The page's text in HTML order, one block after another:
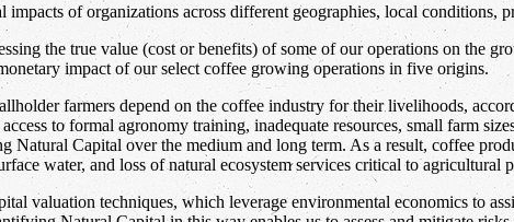
of organizations across different geographies, local conditions,
the true value (cost or benefits) of some of our operations on the
impact of our select coffee growing operations in five origins.
farmers depend on the coffee industry for their livelihoods,
to formal agronomy training, inadequate resources, small farm
Natural Capital over the medium and long term. As a result, coffee
water, and loss of natural ecosystem services critical to agricultural
valuation techniques, which leverage environmental economics to